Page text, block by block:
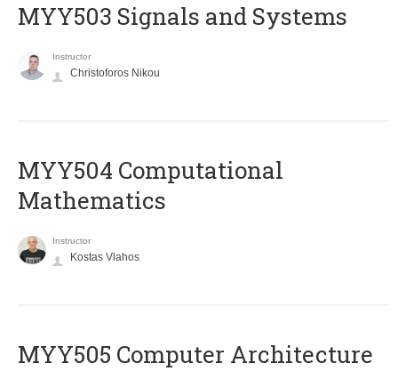
MYY503 Signals and Systems
Instructor
Christoforos Nikou
MYY504 Computational
Mathematics
Instructor
Kostas Vlahos
MYY505 Computer Architecture